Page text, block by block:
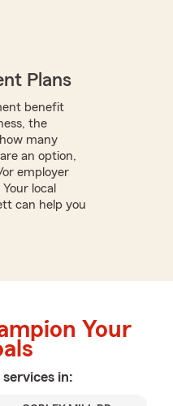
Plans
benefit
the
many
an option,
employer
local
can help you
Your
services in: